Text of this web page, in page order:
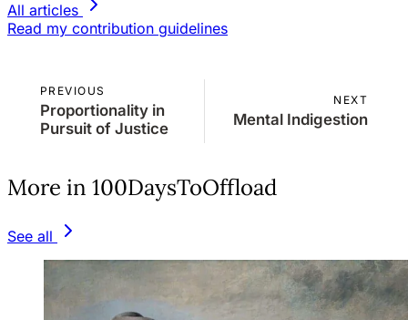
All articles
Read my contribution guidelines
PREVIOUS
Proportionality in
Pursuit of Justice
NEXT
Mental Indigestion
More in 100DaysToOffload
See all